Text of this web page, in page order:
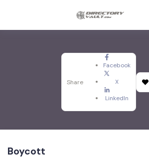
Share
Facebook
X
LinkedIn
Boycott